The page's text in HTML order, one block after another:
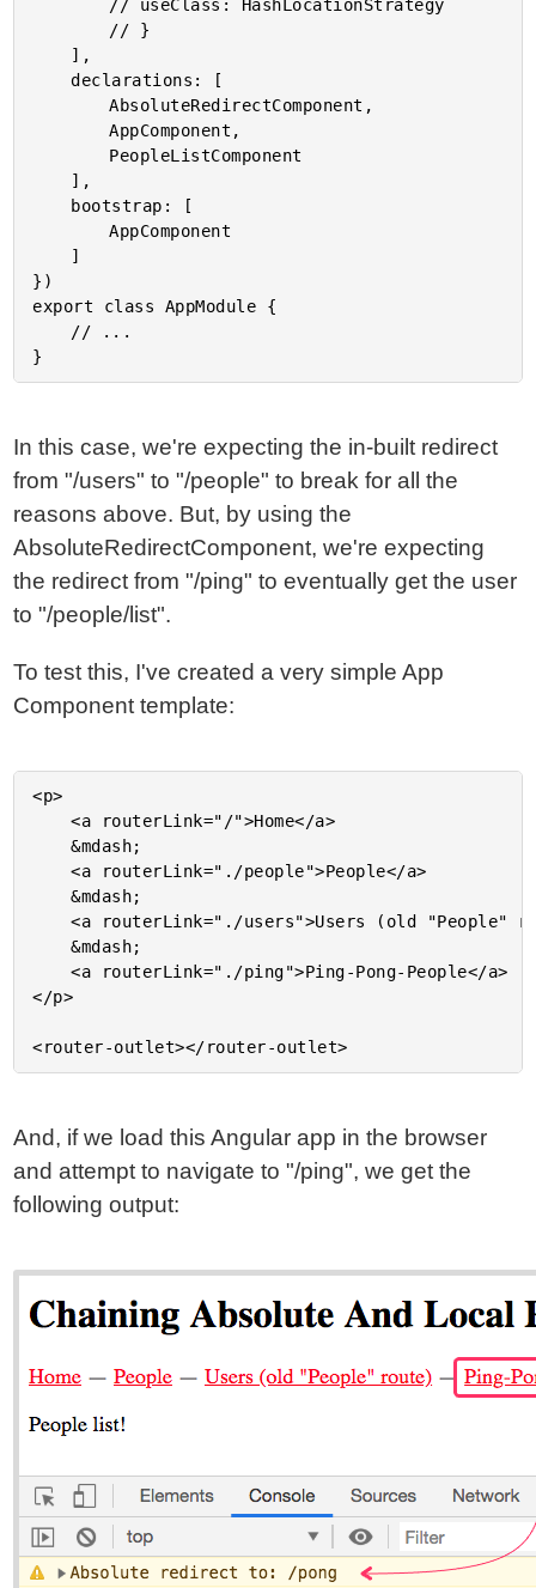
	declarations: [
		AbsoluteRedirectComponent,
		AppComponent,
		AppComponent
})
export class AppModule {
In this case, we're expecting the in-built redirect
from "/users" to "/people" to break for all the
reasons above. But, by using the
AbsoluteRedirectComponent, we're expecting
the redirect from "/ping" to eventually get the user
to "/people/list".
To test this, I've created a very simple App
Component template:
<p>
	<a routerLink="/">Home</a>
	&mdash;
	<a routerLink="./people">People</a>
	&mdash;
	<a routerLink="./users">Users (old "People" route)</a>
	&mdash;
	<a routerLink="./ping">Ping-Pong-People</a>
</p>
And, if we load this Angular app in the browser
and attempt to navigate to "/ping", we get the
following output: